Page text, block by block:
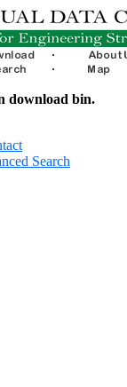
download bin.
Search